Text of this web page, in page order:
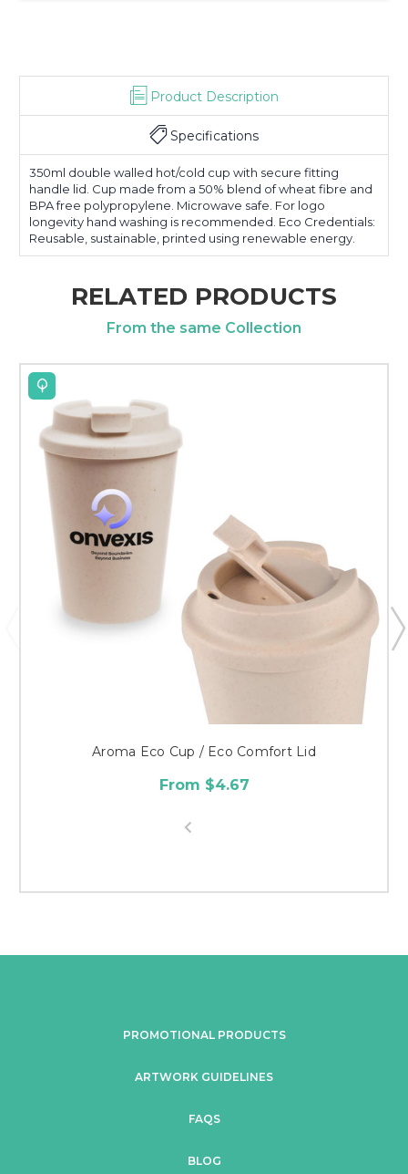
Product Description
Specifications
350ml double walled hot/cold cup with secure fitting
handle lid. Cup made from a 50% blend of wheat fibre and
BPA free polypropylene. Microwave safe. For logo
longevity hand washing is recommended. Eco Credentials:
Reusable, sustainable, printed using renewable energy.
RELATED PRODUCTS
From the same Collection
Aroma Eco Cup / Eco Comfort Lid
From $4.67
PROMOTIONAL PRODUCTS
ARTWORK GUIDELINES
FAQS
BLOG